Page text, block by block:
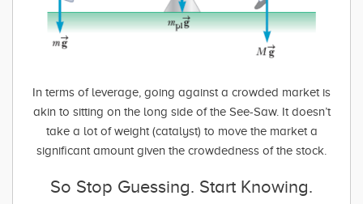
In terms of leverage, going against a crowded market is
akin to sitting on the long side of the See-Saw. It doesn’t
take a lot of weight (catalyst) to move the market a
significant amount given the crowdedness of the stock.
So Stop Guessing. Start Knowing.